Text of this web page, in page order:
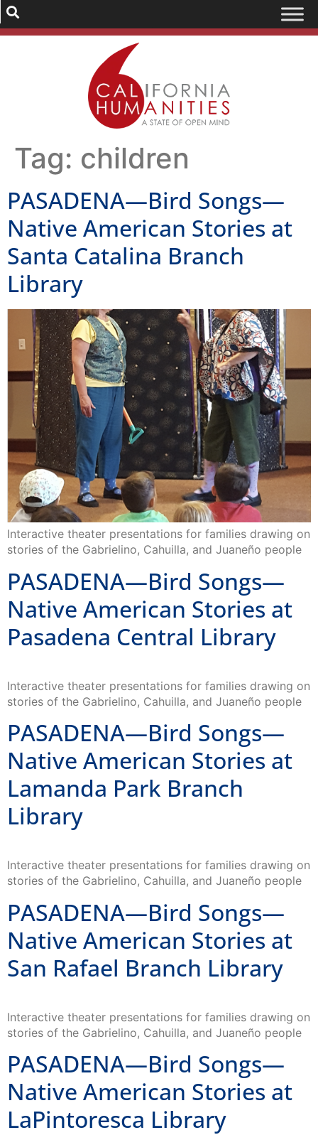
Tag: children
PASADENA—Bird Songs—
Native American Stories at
Santa Catalina Branch
Library
Interactive theater presentations for families drawing on
stories of the Gabrielino, Cahuilla, and Juaneño people
PASADENA—Bird Songs—
Native American Stories at
Pasadena Central Library
Interactive theater presentations for families drawing on
stories of the Gabrielino, Cahuilla, and Juaneño people
PASADENA—Bird Songs—
Native American Stories at
Lamanda Park Branch
Library
Interactive theater presentations for families drawing on
stories of the Gabrielino, Cahuilla, and Juaneño people
PASADENA—Bird Songs—
Native American Stories at
San Rafael Branch Library
Interactive theater presentations for families drawing on
stories of the Gabrielino, Cahuilla, and Juaneño people
PASADENA—Bird Songs—
Native American Stories at
LaPintoresca Library